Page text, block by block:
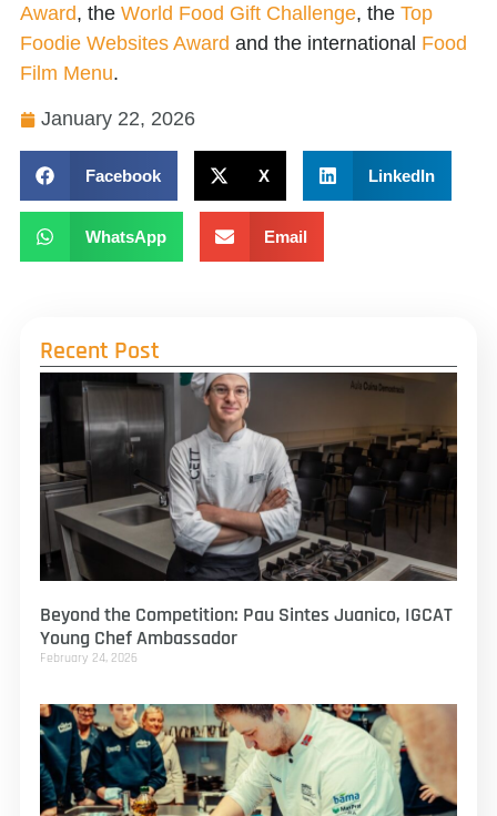
Award, the World Food Gift Challenge, the Top
Foodie Websites Award and the international Food
Film Menu.
January 22, 2026
Facebook X LinkedIn
WhatsApp Email
Recent Post
Beyond the Competition: Pau Sintes Juanico, IGCAT
Young Chef Ambassador
February 24, 2026